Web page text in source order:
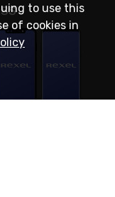
to use this
of cookies in